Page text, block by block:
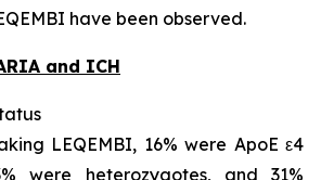
have been observed.
and ICH
LEQEMBI, 16% were ApoE ε4
were heterozygotes, and 31%